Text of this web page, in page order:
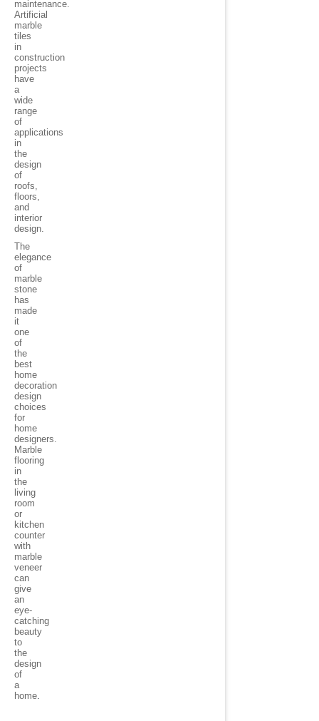
maintenance.
Artificial
marble
tiles
in
construction
projects
have
a
wide
range
of
applications
in
the
design
of
roofs,
floors,
and
interior
design.
The
elegance
of
marble
stone
has
made
it
one
of
the
best
home
decoration
design
choices
for
home
designers.
Marble
flooring
in
the
living
room
or
kitchen
counter
with
marble
veneer
can
give
an
eye-
catching
beauty
to
the
design
of
a
home.